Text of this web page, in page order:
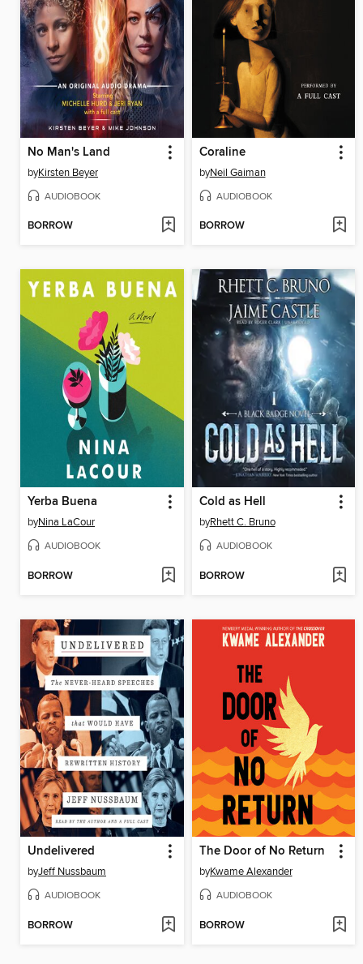
No Man's Land
byKirsten Beyer
AUDIOBOOK
BORROW
Coraline
byNeil Gaiman
AUDIOBOOK
BORROW
Yerba Buena
byNina LaCour
AUDIOBOOK
BORROW
Cold as Hell
byRhett C. Bruno
AUDIOBOOK
BORROW
Undelivered
byJeff Nussbaum
AUDIOBOOK
BORROW
The Door of No Return
byKwame Alexander
AUDIOBOOK
BORROW